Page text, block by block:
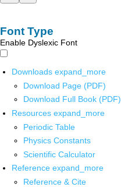
Font Type
Enable Dyslexic Font
Downloads expand_more
Download Page (PDF)
Download Full Book (PDF)
Resources expand_more
Periodic Table
Physics Constants
Scientific Calculator
Reference expand_more
Reference & Cite